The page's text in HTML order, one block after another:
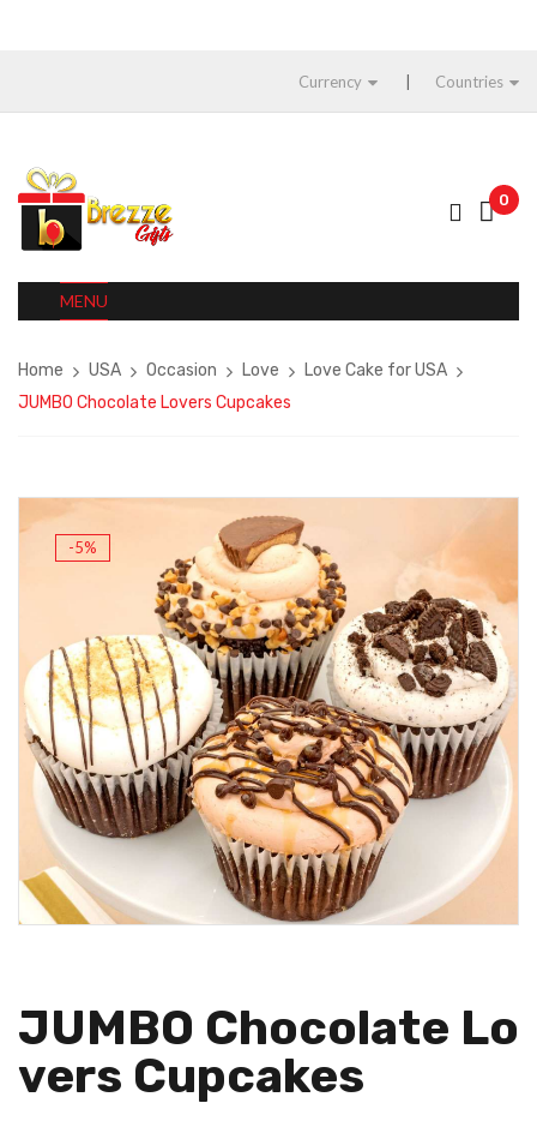
Currency Countries
0
MENU
Home USA Occasion Love
Love Cake for USA
JUMBO Chocolate Lovers Cupcakes
-5%
JUMBO Chocolate Lo
Vers Cupcakes